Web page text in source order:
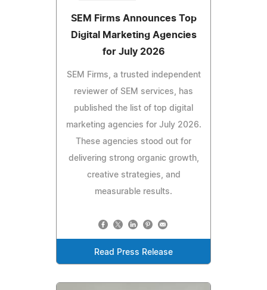
SEM Firms Announces Top
Digital Marketing Agencies
for July 2026
SEM Firms, a trusted independent
reviewer of SEM services, has
published the list of top digital
marketing agencies for July 2026.
These agencies stood out for
delivering strong organic growth,
creative strategies, and
measurable results.
Read Press Release